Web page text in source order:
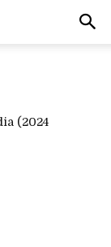
(2024